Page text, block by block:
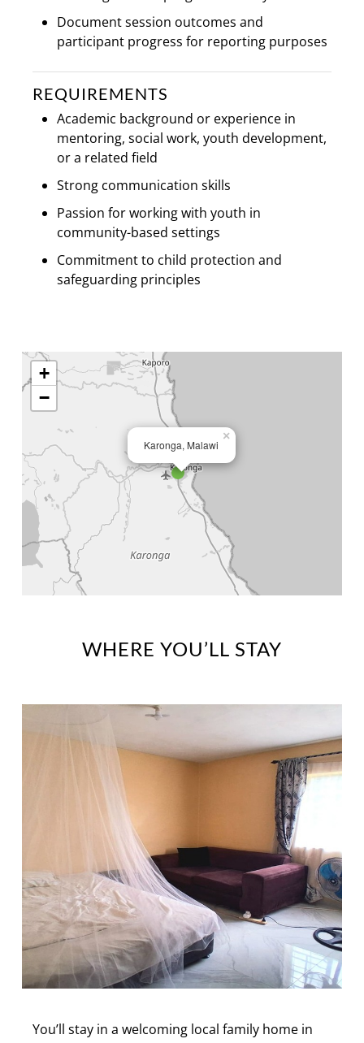
Document session outcomes and
participant progress for reporting purposes
REQUIREMENTS
Academic background or experience in
mentoring, social work, youth development,
or a related field
Strong communication skills
Passion for working with youth in
community-based settings
Commitment to child protection and
safeguarding principles
Karonga, Malawi
×
+
−
WHERE YOU’LL STAY
You’ll stay in a welcoming local family home in